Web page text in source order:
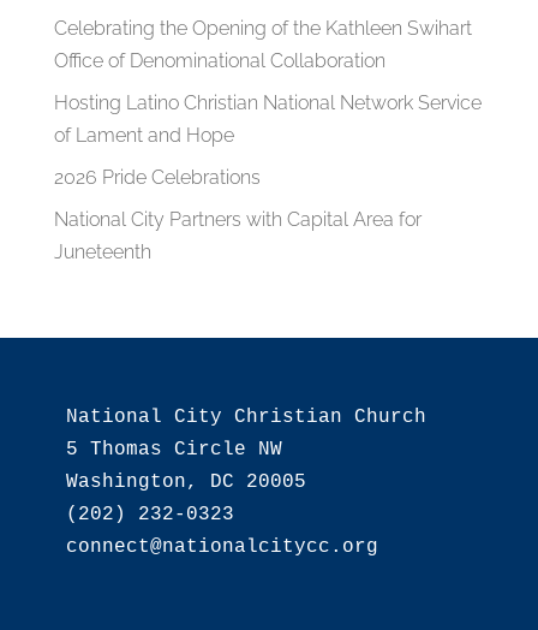
Celebrating the Opening of the Kathleen Swihart
Office of Denominational Collaboration
Hosting Latino Christian National Network Service
of Lament and Hope
2026 Pride Celebrations
National City Partners with Capital Area for
Juneteenth
National City Christian Church
5 Thomas Circle NW
Washington, DC 20005
(202) 232-0323